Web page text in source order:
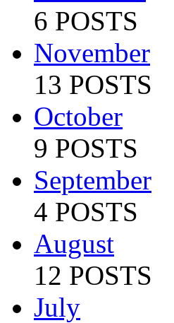
6 POSTS
November
13 POSTS
October
9 POSTS
September
4 POSTS
August
12 POSTS
July